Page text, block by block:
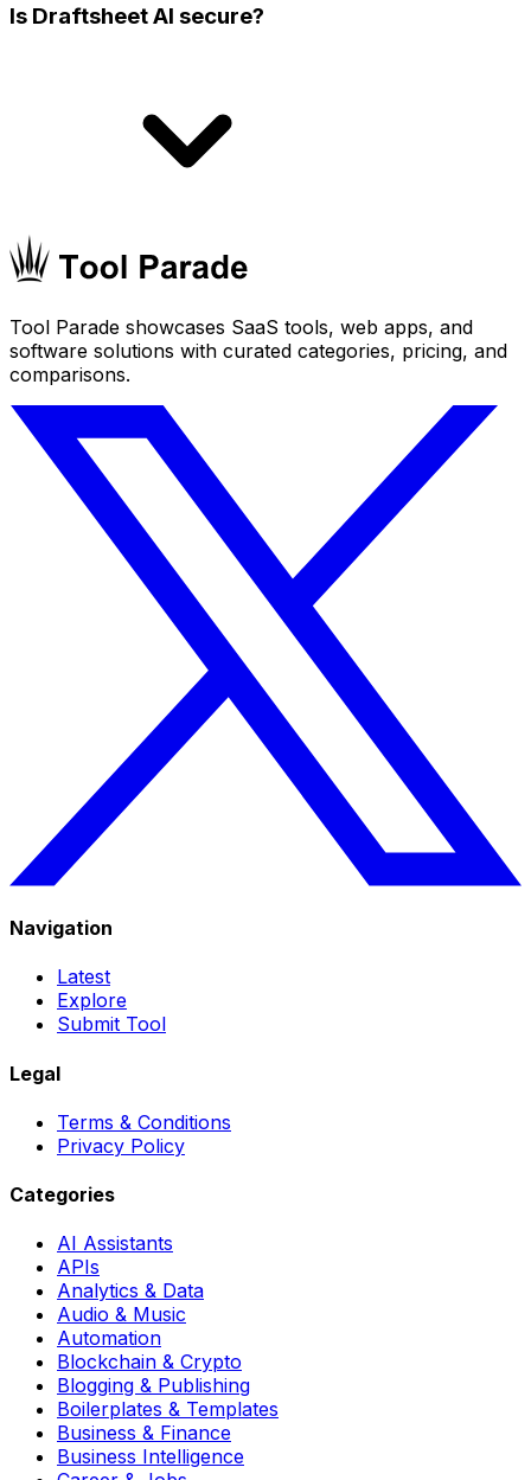
Is Draftsheet AI secure?
Tool Parade showcases SaaS tools, web apps, and
software solutions with curated categories, pricing, and
comparisons.
Navigation
Latest
Explore
Submit Tool
Legal
Terms & Conditions
Privacy Policy
Categories
AI Assistants
APIs
Analytics & Data
Audio & Music
Automation
Blockchain & Crypto
Blogging & Publishing
Boilerplates & Templates
Business & Finance
Business Intelligence